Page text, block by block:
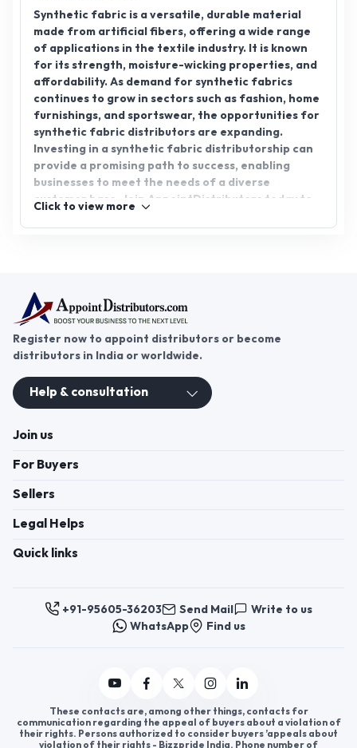
Synthetic fabric is a versatile, durable material
made from artificial fibers, offering a wide range
of applications in the textile industry. It is known
for its strength, moisture-wicking properties, and
affordability. As demand for synthetic fabrics
continues to grow in sectors such as fashion, home
furnishings, and sportswear, the opportunities for
synthetic fabric distributors are expanding.
Investing in a synthetic fabric distributorship can
provide a promising path to success, enabling
businesses to meet the needs of a diverse
customer base. Join AppointDistributors today to
Click to view more
Register now to appoint distributors or become
distributors in India or worldwide.
Help & consultation
Join us
For Buyers
Sellers
Legal Helps
Quick links
+91-95605-36203 Send Mail
Write to us
WhatsApp
Find us
These contacts are, among other things, contacts for
communication regarding the appeal of buyers about a violation of
their rights. Persons authorized to consider buyers ’appeals about
violation of their rights - Bizzpride India. Phone number of